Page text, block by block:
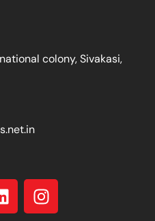
colony, Sivakasi,